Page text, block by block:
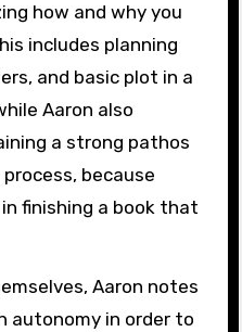
how and why you
includes planning
and basic plot in a
Aaron also
a strong pathos
because
finishing a book that
Aaron notes
autonomy in order to